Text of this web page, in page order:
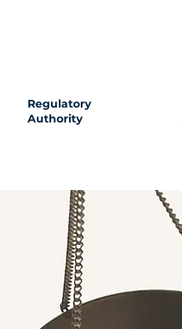
Regulatory
Authority